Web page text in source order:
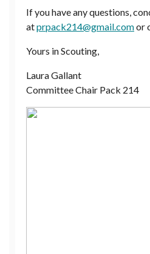
If you have any questions,
atprpack214@gmail.comor
Yours in Scouting,
Laura Gallant
Committee Chair Pack 214